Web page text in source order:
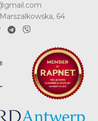
64